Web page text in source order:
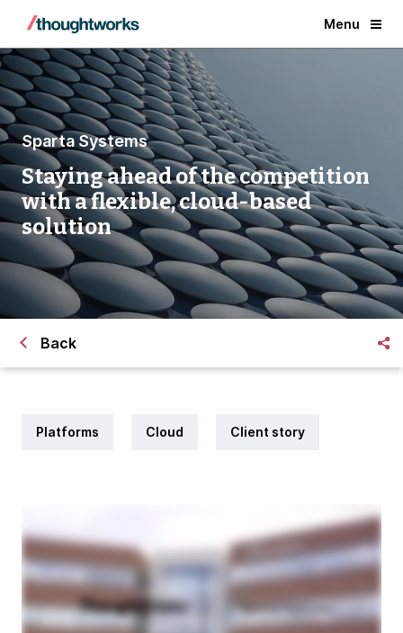
Menu
Sparta Systems
Staying ahead of the competition
with a flexible, cloud-based
solution
Back
Platforms Cloud Client story